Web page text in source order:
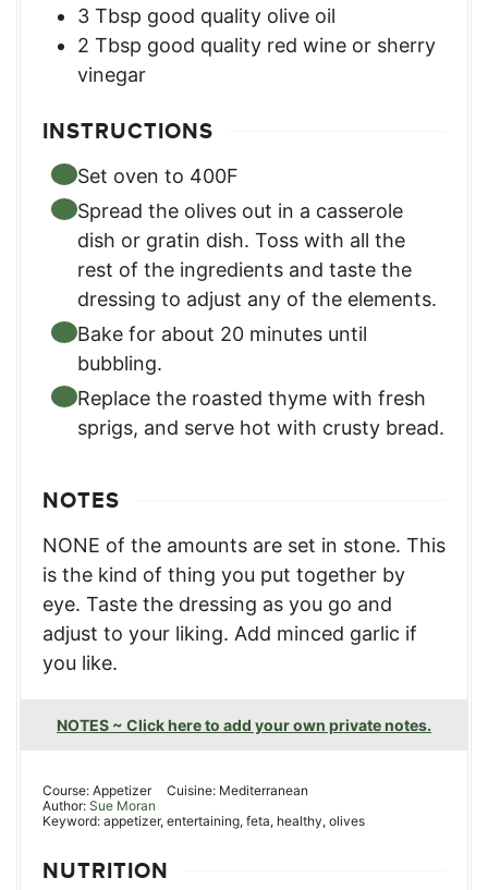
3 Tbsp good quality olive oil
2 Tbsp good quality red wine or sherry
vinegar
INSTRUCTIONS
Set oven to 400F
Spread the olives out in a casserole
dish or gratin dish. Toss with all the
rest of the ingredients and taste the
dressing to adjust any of the elements.
Bake for about 20 minutes until
bubbling.
Replace the roasted thyme with fresh
sprigs, and serve hot with crusty bread.
NOTES
NONE of the amounts are set in stone. This
is the kind of thing you put together by
eye. Taste the dressing as you go and
adjust to your liking. Add minced garlic if
you like.
NOTES ~ Click here to add your own private notes.
Course: Appetizer Cuisine: Mediterranean
Author: Sue Moran
Keyword: appetizer, entertaining, feta, healthy, olives
NUTRITION